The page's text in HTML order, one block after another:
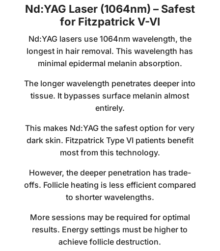
Nd:YAG Laser (1064nm) – Safest
for Fitzpatrick V-VI
Nd:YAG lasers use 1064nm wavelength, the
longest in hair removal. This wavelength has
minimal epidermal melanin absorption.
The longer wavelength penetrates deeper into
tissue. It bypasses surface melanin almost
entirely.
This makes Nd:YAG the safest option for very
dark skin. Fitzpatrick Type VI patients benefit
most from this technology.
However, the deeper penetration has trade-
offs. Follicle heating is less efficient compared
to shorter wavelengths.
More sessions may be required for optimal
results. Energy settings must be higher to
achieve follicle destruction.